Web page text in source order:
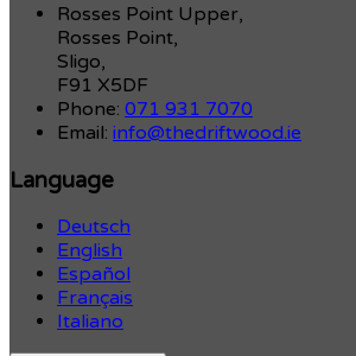
Rosses Point Upper,
Rosses Point,
Sligo,
F91 X5DF
Phone: 071 931 7070
Email: info@thedriftwood.ie
Language
Deutsch
English
Español
Français
Italiano